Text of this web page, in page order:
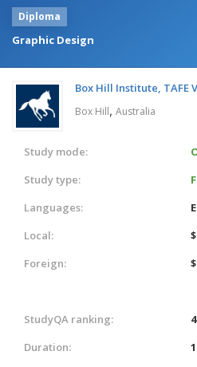
Diploma
Graphic Design
Box Hill Institute, TAFE
Box Hill, Australia
Study mode:
Study type:
Languages:
Local:
Foreign:
StudyQA ranking:
Duration: